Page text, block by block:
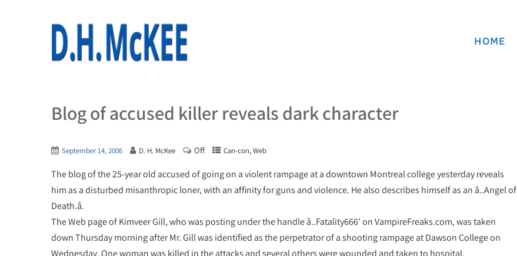
HOME
Blog of accused killer reveals dark character
September 14, 2006 D. H. McKee Off Can-con,Web
The blog of the 25-year old accused of going on a violent rampage at a downtown Montreal college yesterday reveals
him as a disturbed misanthropic loner, with an affinity for guns and violence. He also describes himself as an â..Angel of
Death.â.
The Web page of Kimveer Gill, who was posting under the handle â..Fatality666′ on VampireFreaks.com, was taken
down Thursday morning after Mr. Gill was identified as the perpetrator of a shooting rampage at Dawson College on
Wednesday. One woman was killed in the attacks and several others were wounded and taken to hospital.